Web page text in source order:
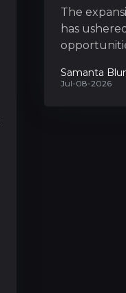
The
has
alternative
Samanta
Jul-08-2026